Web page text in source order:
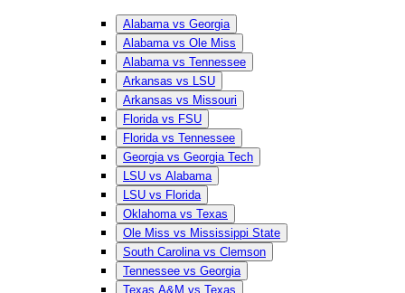
Alabama vs Georgia
Alabama vs Ole Miss
Alabama vs Tennessee
Arkansas vs LSU
Arkansas vs Missouri
Florida vs FSU
Florida vs Tennessee
Georgia vs Georgia Tech
LSU vs Alabama
LSU vs Florida
Oklahoma vs Texas
Ole Miss vs Mississippi State
South Carolina vs Clemson
Tennessee vs Georgia
Texas A&M vs Texas